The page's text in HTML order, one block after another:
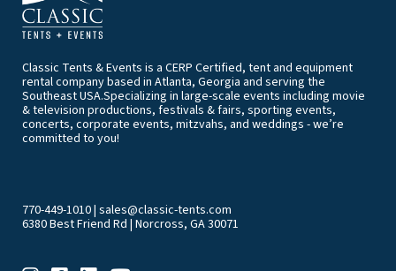
Classic Tents & Events is a CERP Certified, tent and equipment
rental company based in Atlanta, Georgia and serving the
Southeast USA.Specializing in large-scale events including movie
& television productions, festivals & fairs, sporting events,
concerts, corporate events, mitzvahs, and weddings - we’re
committed to you!
770-449-1010| sales@classic-tents.com
6380 Best Friend Rd | Norcross, GA 30071